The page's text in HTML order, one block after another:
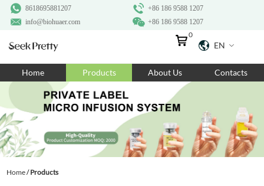
+86 186 9588 1207
8618695881207
+86 186 9588 1207
info@biohuaer.com
EN
0
Home Products About Us Contacts
Home/Products
Home
Products
About Us
Ingredients